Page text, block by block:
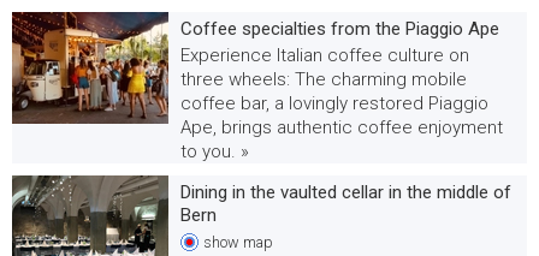
Coffee specialties from the Piaggio Ape
Experience Italian coffee culture on
three wheels: The charming mobile
coffee bar, a lovingly restored Piaggio
Ape, brings authentic coffee enjoyment
to you. »
Dining in the vaulted cellar in the middle of
Bern
show map